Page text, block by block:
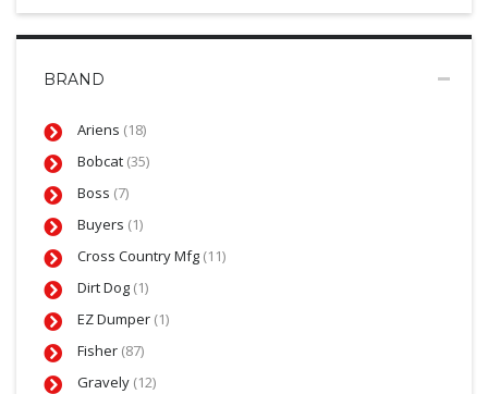
BRAND
Ariens (18)
Bobcat (35)
Boss (7)
Buyers (1)
Cross Country Mfg (11)
Dirt Dog (1)
EZ Dumper (1)
Fisher (87)
Gravely (12)